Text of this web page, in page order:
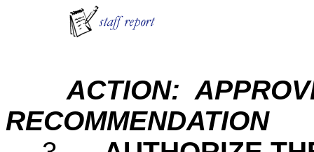
ACTION:
RECOMMENDATION